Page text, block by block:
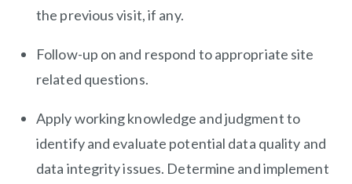
the previous visit, if any.
Follow-up on and respond to appropriate site
related questions.
Apply working knowledge and judgment to
identify and evaluate potential data quality and
data integrity issues. Determine and implement